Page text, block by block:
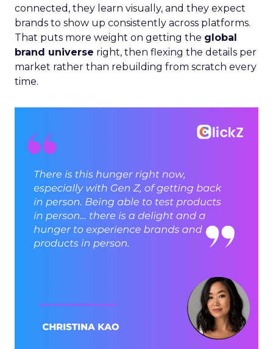
connected, they learn visually, and they expect
brands to show up consistently across platforms.
That puts more weight on getting the global
brand universe right, then flexing the details per
market rather than rebuilding from scratch every
time.